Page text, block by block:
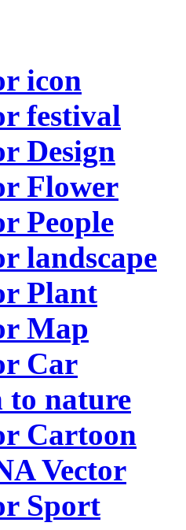
icon
festival
Design
Flower
People
landscape
Plant
Map
Car
nature
Cartoon
Vector
Sport